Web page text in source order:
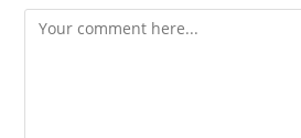
Comment